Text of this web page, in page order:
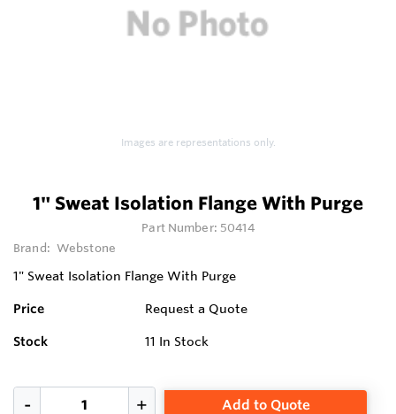
Images are representations only.
1" Sweat Isolation Flange With Purge
Part Number: 50414
Brand: Webstone
1" Sweat Isolation Flange With Purge
Price Request a Quote
Stock 11 In Stock
Add to Quote